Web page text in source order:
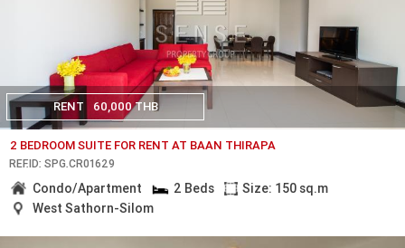
RENT 60,000 THB
2 BEDROOM SUITE FOR RENT AT BAAN THIRAPA
REF.ID: SPG.CR01629
Condo/Apartment 2 Beds
Size: 150 sq.m
West Sathorn-Silom